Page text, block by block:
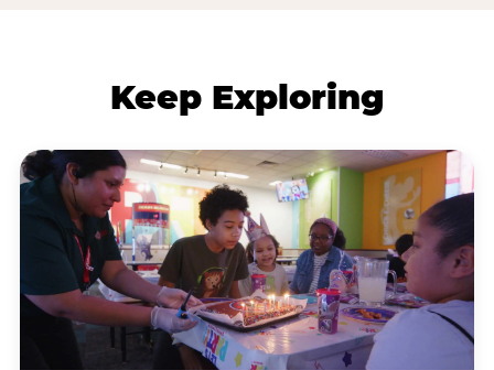
Keep Exploring